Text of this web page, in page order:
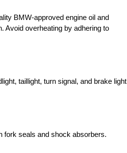
BMW-approved engine oil and
Avoid overheating by adhering to
taillight, turn signal, and brake light
fork seals and shock absorbers.